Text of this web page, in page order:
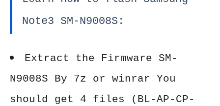
Note3 SM-N9008S:
Extract the Firmware SM-
N9008S By 7z or winrar You
should get 4 files (BL-AP-CP-